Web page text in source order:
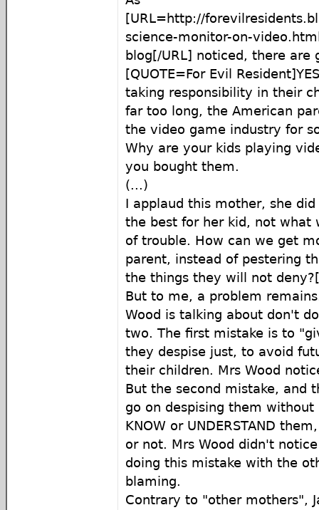
[URL=http://
science-monitor-on-
blog[/URL] noticed, there are
[QUOTE=For Evil
taking responsibility in their
far too long, the American
the video game industry for
Why are your kids playing
you bought them.
(...)
I applaud this mother, she
the best for her kid, not what
of trouble. How can we get
parent, instead of pestering
the things they will not
But to me, a problem
Wood is talking about don't
two. The first mistake is to
they despise just, to avoid
their children. Mrs Wood
But the second mistake, and
go on despising them
KNOW or UNDERSTAND
or not. Mrs Wood didn't
doing this mistake with the
blaming.
Contrary to "other mothers",